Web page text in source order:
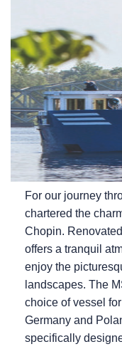
For our journey
chartered the
Chopin.
offers a tranquil
enjoy the
landscapes. The
choice of vessel
Germany and
specifically